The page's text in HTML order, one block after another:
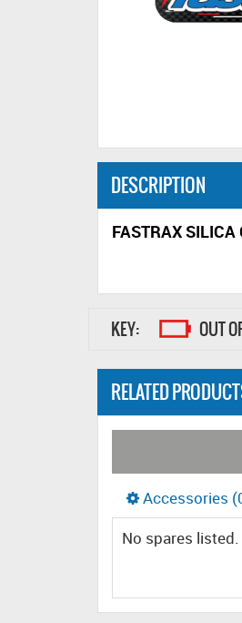
DESCRIPTION
FASTRAX
KEY: OUT
RELATED
Accessories
No spares listed.